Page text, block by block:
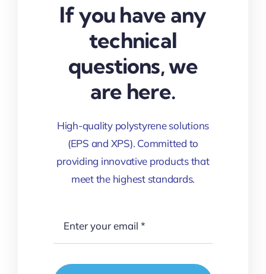
If you have any
technical
questions, we
are here.
High-quality polystyrene solutions
(EPS and XPS). Committed to
providing innovative products that
meet the highest standards.